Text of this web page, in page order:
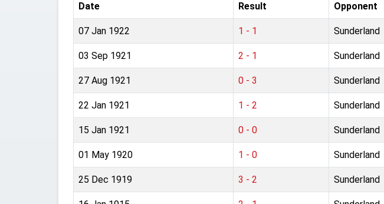
Date Result Opponent
07 Jan 1922 1 - 1 Sunderland
03 Sep 1921 2 - 1 Sunderland
27 Aug 1921 0 - 3 Sunderland
22 Jan 1921 1 - 2 Sunderland
15 Jan 1921 0 - 0 Sunderland
01 May 1920 1 - 0 Sunderland
25 Dec 1919 3 - 2 Sunderland